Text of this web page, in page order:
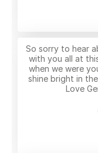
So sorry to hear
with you all at
when we were
shine bright in
Love